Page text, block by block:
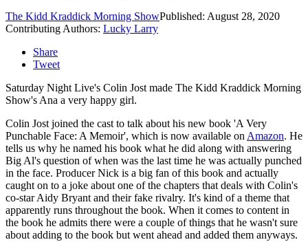
The Kidd Kraddick Morning ShowPublished: August 28, 2020
Contributing Authors: Lucky Larry
Share
Tweet
Saturday Night Live's Colin Jost made The Kidd Kraddick Morning
Show's Ana a very happy girl.
Colin Jost joined the cast to talk about his new book 'A Very
Punchable Face: A Memoir', which is now available onAmazon. He
tells us why he named his book what he did along with answering
Big Al's question of when was the last time he was actually punched
in the face. Producer Nick is a big fan of this book and actually
caught on to a joke about one of the chapters that deals with Colin's
co-star Aidy Bryant and their fake rivalry. It's kind of a theme that
apparently runs throughout the book. When it comes to content in
the book he admits there were a couple of things that he wasn't sure
about adding to the book but went ahead and added them anyways.